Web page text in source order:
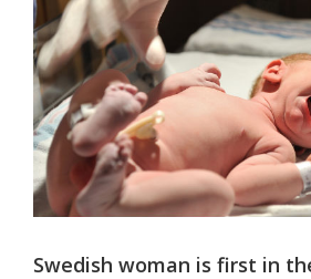
Swedish woman is first in